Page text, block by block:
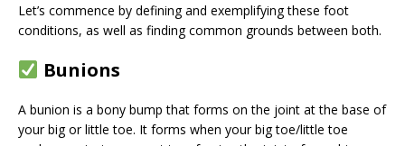
Let’s commence by defining and exemplifying these foot
conditions, as well as finding common grounds between both.
Bunions
A bunion is a bony bump that forms on the joint at the base of
your big or little toe. It forms when your big toe/little toe